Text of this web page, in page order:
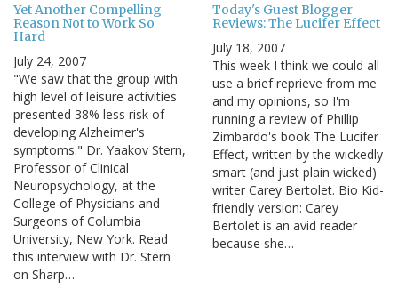
Yet Another Compelling
Reason Not to Work So
Hard
July 24, 2007
"We saw that the group with
high level of leisure activities
presented 38% less risk of
developing Alzheimer's
symptoms." Dr. Yaakov Stern,
Professor of Clinical
Neuropsychology, at the
College of Physicians and
Surgeons of Columbia
University, New York. Read
this interview with Dr. Stern
on Sharp…
Today's Guest Blogger
Reviews: The Lucifer Effect
July 18, 2007
This week I think we could all
use a brief reprieve from me
and my opinions, so I'm
running a review of Phillip
Zimbardo's book The Lucifer
Effect, written by the wickedly
smart (and just plain wicked)
writer Carey Bertolet. Bio Kid-
friendly version: Carey
Bertolet is an avid reader
because she…